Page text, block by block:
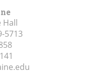
Hall
5713